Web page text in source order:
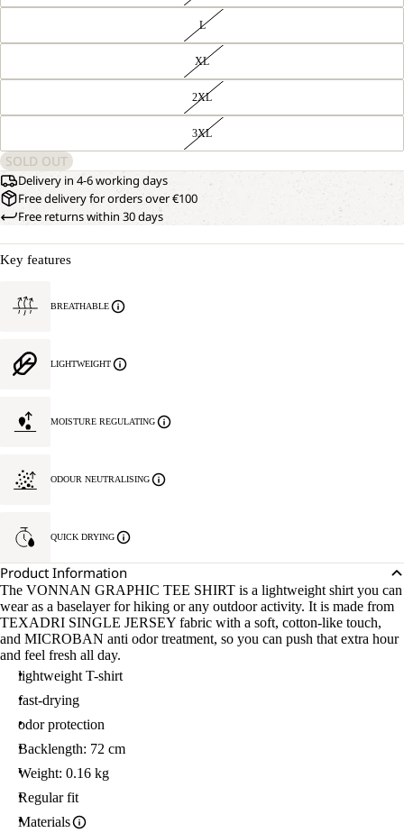
L
XL
2XL
3XL
SOLD OUT
Delivery in 4-6 working days
Free delivery for orders over €100
Free returns within 30 days
Key features
BREATHABLE
LIGHTWEIGHT
MOISTURE REGULATING
ODOUR NEUTRALISING
QUICK DRYING
Product Information
The VONNAN GRAPHIC TEE SHIRT is a lightweight shirt you can
wear as a baselayer for hiking or any outdoor activity. It is made from
TEXADRI SINGLE JERSEY fabric with a soft, cotton-like touch,
and MICROBAN anti odor treatment, so you can push that extra hour
and feel fresh all day.
lightweight T-shirt
fast-drying
odor protection
Backlength: 72 cm
Weight: 0.16 kg
Regular fit
Materials